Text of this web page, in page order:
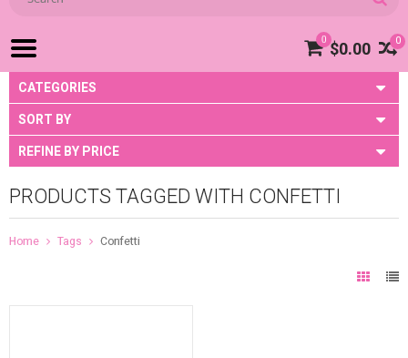
0
0 $0.00
CATEGORIES
SORT BY
REFINE BY PRICE
PRODUCTS TAGGED WITH CONFETTI
Home Tags Confetti